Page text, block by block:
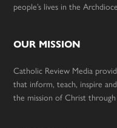
people’s lives in the
OUR MISSION
Catholic Review Media
that inform, teach, inspire
the mission of Christ